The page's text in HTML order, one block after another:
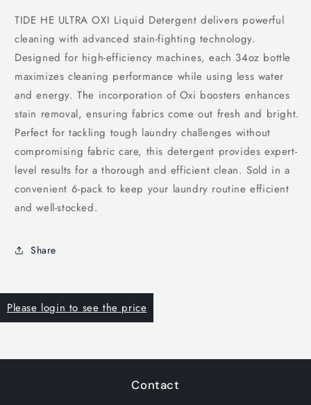
TIDE HE ULTRA OXI Liquid Detergent delivers powerful
cleaning with advanced stain-fighting technology.
Designed for high-efficiency machines, each 34oz bottle
maximizes cleaning performance while using less water
and energy. The incorporation of Oxi boosters enhances
stain removal, ensuring fabrics come out fresh and bright.
Perfect for tackling tough laundry challenges without
compromising fabric care, this detergent provides expert-
level results for a thorough and efficient clean. Sold in a
convenient 6-pack to keep your laundry routine efficient
and well-stocked.
Share
Please login to see the price
Contact